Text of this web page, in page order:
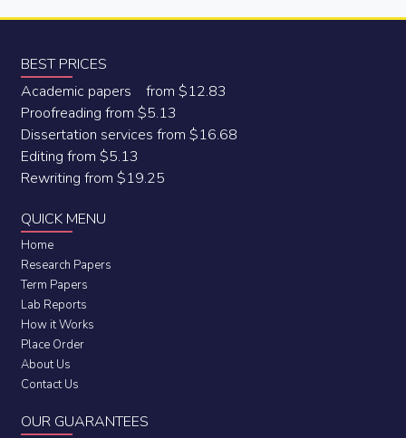
BEST PRICES
Academic papers from $12.83
Proofreading from $5.13
Dissertation services from $16.68
Editing from $5.13
Rewriting from $19.25
QUICK MENU
Home
Research Papers
Term Papers
Lab Reports
How it Works
Place Order
About Us
Contact Us
OUR GUARANTEES